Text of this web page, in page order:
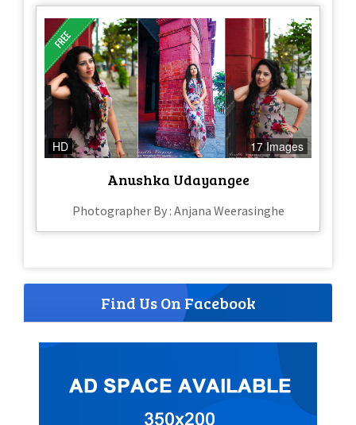
HD 17 Images
Anushka Udayangee
Photographer By : Anjana Weerasinghe
Find Us On Facebook